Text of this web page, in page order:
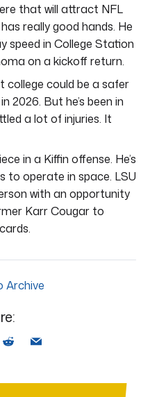
that will attract NFL
really good hands. He
speed in College Station
on a kickoff return.
college could be a safer
2026. But he’s been in
a lot of injuries. It
in a Kiffin offense. He’s
to operate in space. LSU
with an opportunity
Karr Cougar to
Archive